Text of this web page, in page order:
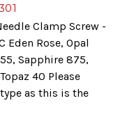
Clamp Screw -
Rose, Opal
Sapphire 875,
40 Please
as this is the